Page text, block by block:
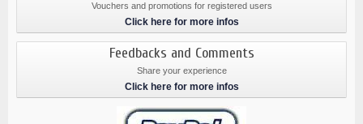
Vouchers and promotions for registered users
Click here for more infos
Feedbacks and Comments
Share your experience
Click here for more infos